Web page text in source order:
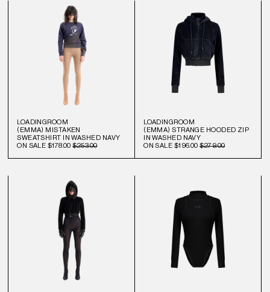
LOADINGROOM
(EMMA) MISTAKEN
SWEATSHIRT IN WASHED NAVY
ON SALE $178.00 $253.00
LOADINGROOM
(EMMA) STRANGE HOODED ZIP
IN WASHED NAVY
ON SALE $196.00 $279.00